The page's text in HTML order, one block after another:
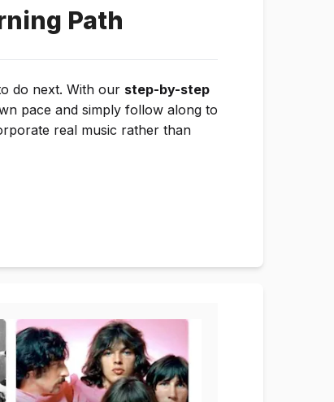
Path
do next. With our step-by-step
pace and simply follow along to
real music rather than